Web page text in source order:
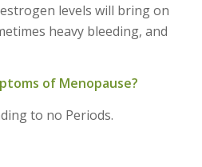
levels will bring on
heavy bleeding, and
of Menopause?
to no Periods.